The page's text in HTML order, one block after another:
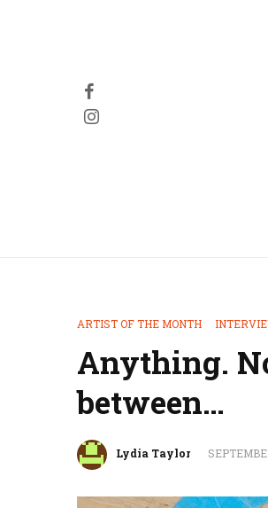
ARTIST OF THE MONTH
Anything.
between…
Lydia Taylor